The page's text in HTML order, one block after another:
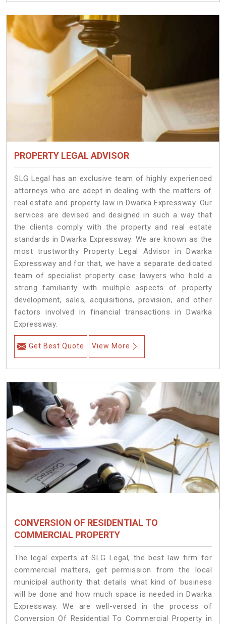
PROPERTY LEGAL ADVISOR
SLG Legal has an exclusive team of highly experienced
attorneys who are adept in dealing with the matters of
real estate and property law in Dwarka Expressway. Our
services are devised and designed in such a way that
the clients comply with the property and real estate
standards in Dwarka Expressway. We are known as the
most trustworthy Property Legal Advisor in Dwarka
Expressway and for that, we have a separate dedicated
team of specialist property case lawyers who hold a
strong familiarity with multiple aspects of property
development, sales, acquisitions, provision, and other
factors involved in financial transactions in Dwarka
Expressway.
Get Best Quote View More
CONVERSION OF RESIDENTIAL TO
COMMERCIAL PROPERTY
The legal experts at SLG Legal, the best law firm for
commercial matters, get permission from the local
municipal authority that details what kind of business
will be done and how much space is needed in Dwarka
Expressway. We are well-versed in the process of
Conversion Of Residential To Commercial Property in